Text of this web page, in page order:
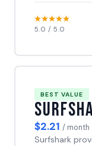
5.0 / 5.0
BEST VALUE
$2.21 / month
Surfshark